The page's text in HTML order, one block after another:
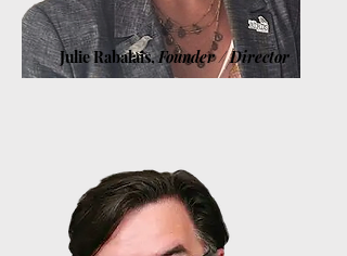
Julie Rabalais,Founder / Director